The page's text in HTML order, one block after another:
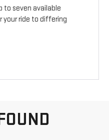
to seven available
ride to differing